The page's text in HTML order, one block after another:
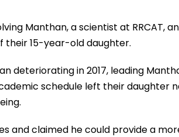
Manthan, a scientist at RRCAT,
their 15-year-old daughter.
deteriorating in 2017, leading
schedule left their daughter
and claimed he could provide a